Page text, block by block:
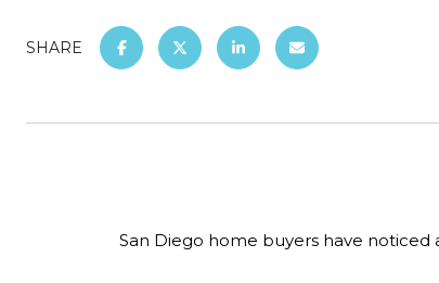
SHARE
San Diego home buyers have